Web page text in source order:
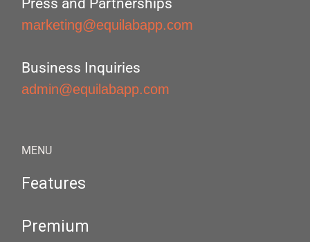
Press and Partnerships
marketing@equilabapp.com
Business Inquiries
admin@equilabapp.com
MENU
Features
Premium